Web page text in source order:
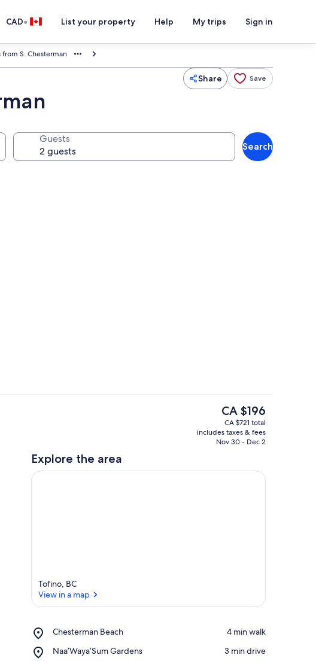
CAD• List your property Help My trips Sign in
S. Chesterman
Share Save
Guests
Search
Smart TV, Wood fireplace and views!
The
current
price
is
CA $196
CA $721 total
includes taxes & fees
Nov 30 - Dec 2
Explore the area
Tofino, BC
View in a map
Chesterman Beach
Place,
Beach
‪4 min walk‬
Naa’Waya’Sum Gardens
Place,
‪3 min drive‬